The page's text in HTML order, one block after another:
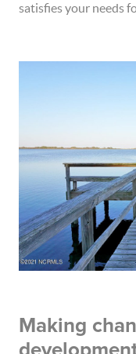
satisfies your needs
Making